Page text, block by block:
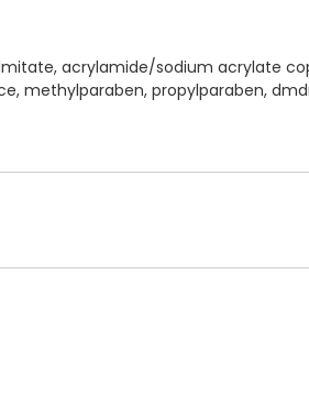
acrylamide/sodium acrylate
methylparaben, propylparaben,